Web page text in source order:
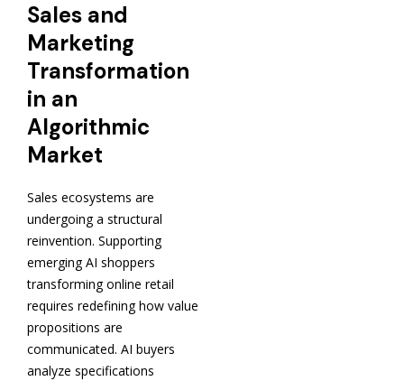
Sales and
Marketing
Transformation
in an
Algorithmic
Market
Sales ecosystems are
undergoing a structural
reinvention. Supporting
emerging AI shoppers
transforming online retail
requires redefining how value
propositions are
communicated. AI buyers
analyze specifications